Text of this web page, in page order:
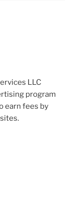
LLC
program
earn fees by